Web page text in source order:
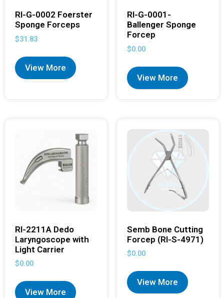
RI-G-0002 Foerster
Sponge Forceps
$31.83
View More
RI-G-0001-
Ballenger Sponge
Forcep
$0.00
View More
RI-2211A Dedo
Laryngoscope with
Light Carrier
$0.00
View More
Semb Bone Cutting
Forcep (RI-S-4971)
$0.00
View More